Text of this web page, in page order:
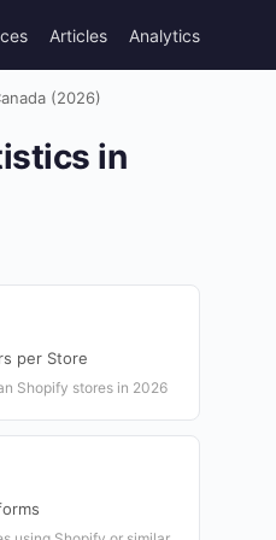
Articles Analytics
(2026)
in
per Store
Shopify stores in 2026